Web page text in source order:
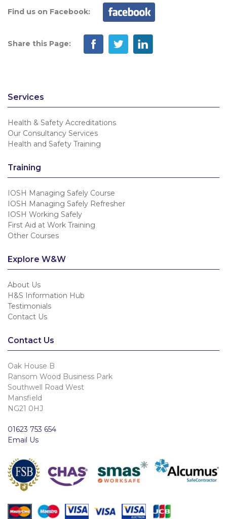
Find us on Facebook:
Share this Page:
Services
Health & Safety Accreditations
Our Consultancy Services
Health and Safety Training
Training
IOSH Managing Safely Course
IOSH Managing Safely Refresher
IOSH Working Safely
First Aid at Work Training
Other Courses
Explore W&W
About Us
H&S Information Hub
Testimonials
Contact Us
Contact Us
Oak House B
Ransom Wood Business Park
Southwell Road West
Mansfield
NG21 0HJ
01623 753 654
Email Us